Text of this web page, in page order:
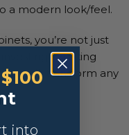
a modern look/feel.
you’re not just
in lasting
will transform any
$100
into